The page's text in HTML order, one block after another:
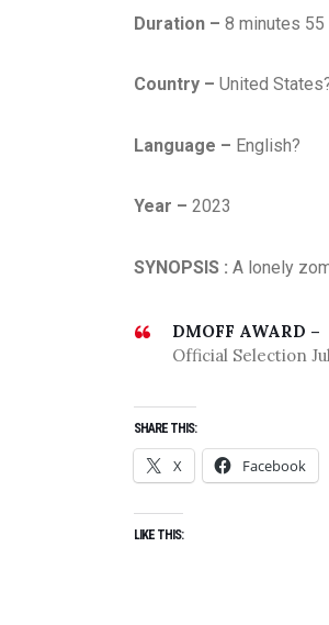
Duration – 8 minutes
Country – United
Language – English?
Year – 2023
SYNOPSIS : A lonely
DMOFF AWARD –
Official Selection
SHARE THIS:
X Facebook
LIKE THIS: